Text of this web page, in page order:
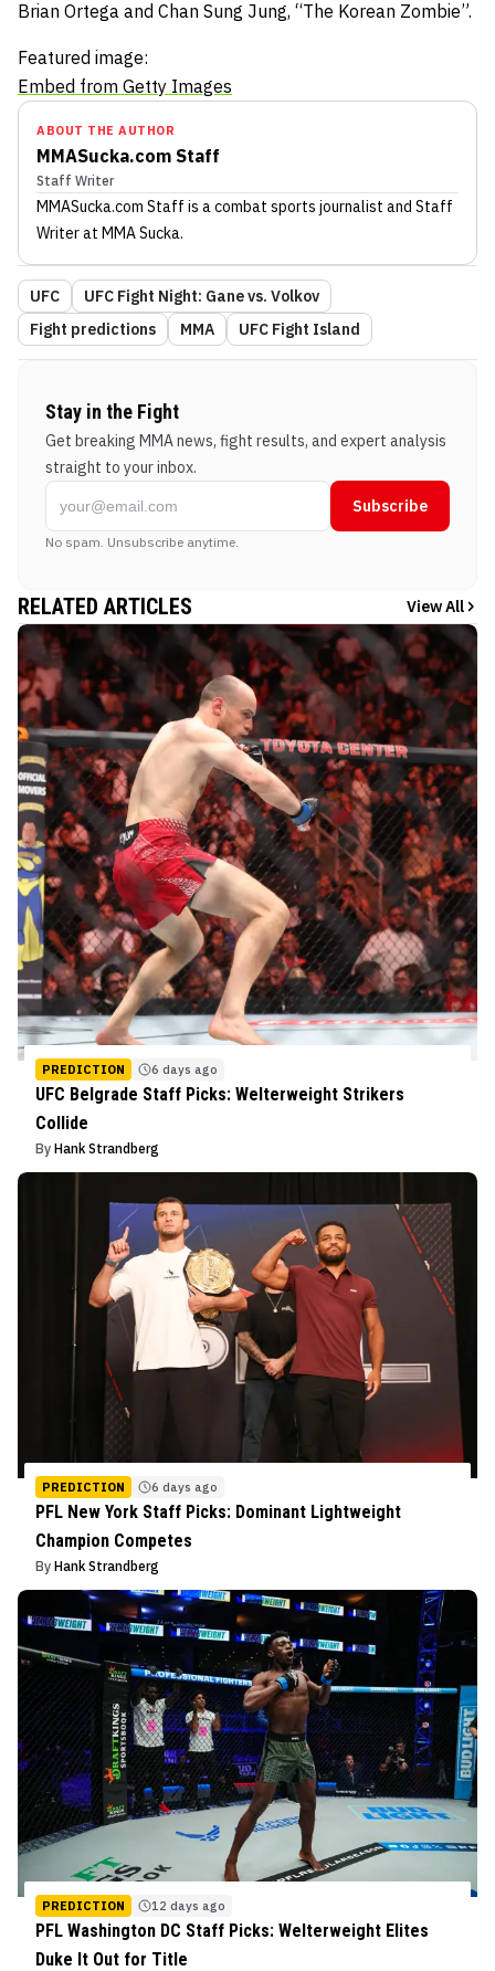
Brian Ortega and Chan Sung Jung, “The Korean Zombie”.
Featured image:
Embed from Getty Images
ABOUT THE AUTHOR
MMASucka.com Staff
Staff Writer
MMASucka.com Staff is a combat sports journalist and Staff
Writerat MMA Sucka.
UFC
UFC Fight Night: Gane vs. Volkov
Fight predictions
MMA UFC Fight Island
Stay in the Fight
Get breaking MMA news, fight results, and expert analysis
straight to your inbox.
Subscribe
No spam. Unsubscribe anytime.
RELATED ARTICLES View All
PREDICTION 6 days ago
UFC Belgrade Staff Picks: Welterweight Strikers
Collide
By Hank Strandberg
PREDICTION 6 days ago
PFL New York Staff Picks: Dominant Lightweight
Champion Competes
By Hank Strandberg
PREDICTION 12 days ago
PFL Washington DC Staff Picks: Welterweight Elites
Duke It Out for Title